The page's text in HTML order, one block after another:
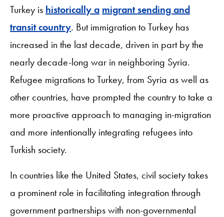
Turkey is historically a migrant sending and
transit country. But immigration to Turkey has
increased in the last decade, driven in part by the
nearly decade-long war in neighboring Syria.
Refugee migrations to Turkey, from Syria as well as
other countries, have prompted the country to take a
more proactive approach to managing in-migration
and more intentionally integrating refugees into
Turkish society.
In countries like the United States, civil society takes
a prominent role in facilitating integration through
government partnerships with non-governmental